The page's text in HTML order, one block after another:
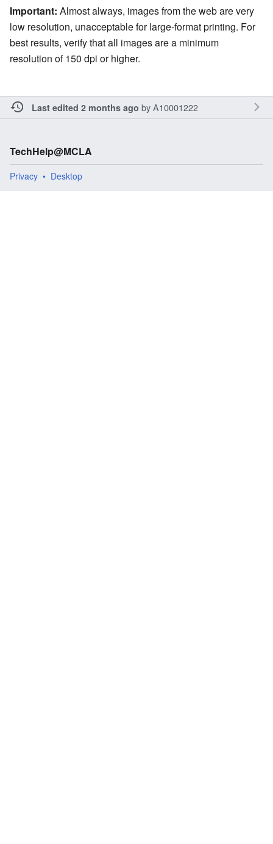
Important: Almost always, images from the web are very
low resolution, unacceptable for large-format printing. For
best results, verify that all images are a minimum
resolution of 150 dpi or higher.
Last edited 2 months ago byA10001222
TechHelp@MCLA
Privacy Desktop